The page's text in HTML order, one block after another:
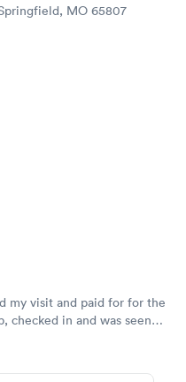
MO 65807
my visit and paid for for the
checked in and was seen
I did my test on a
have to wait for a visit to